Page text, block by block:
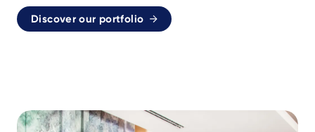
Discover our portfolio